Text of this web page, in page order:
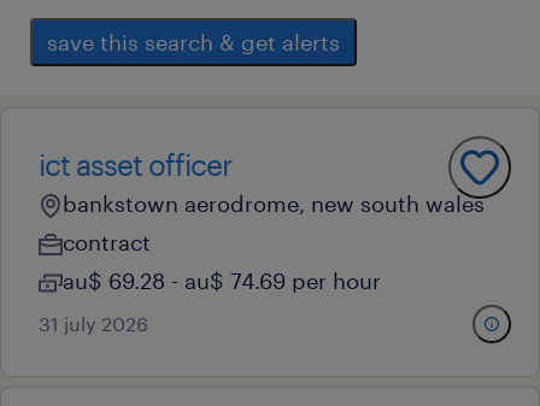
save this search & get alerts
ict asset officer
bankstown aerodrome, new south wales
contract
au$ 69.28 - au$ 74.69 per hour
31 july 2026